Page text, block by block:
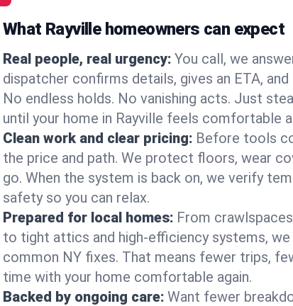
What Rayville homeowners can expect
Real people, real urgency: You call, we
dispatcher confirms details, gives an ETA,
No endless holds. No vanishing acts. Just
until your home in Rayville feels comfortable
Clean work and clear pricing: Before tools
the price and path. We protect floors, wear
go. When the system is back on, we verify
safety so you can relax.
Prepared for local homes: From
to tight attics and high‑efficiency systems,
common NY fixes. That means fewer trips,
time with your home comfortable again.
Backed by ongoing care: Want fewer